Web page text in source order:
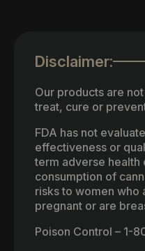
Disclaimer:
Our products are
treat, cure or
FDA has not
effectiveness or
term adverse health
consumption of
risks to women who
pregnant or are
Poison Control – 1-